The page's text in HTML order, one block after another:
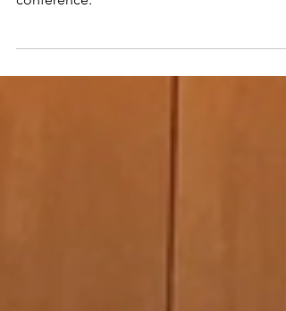
Districts as co-host for 2025 national